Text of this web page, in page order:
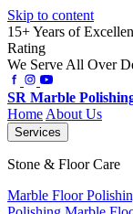
Skip to content
15+ Years of
Rating
We Serve All Over
SR Marble
Home About Us
Services
Stone & Floor Care
Marble Floor